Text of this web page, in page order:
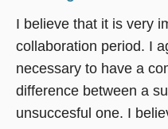
I believe that it is very
collaboration period. I
necessary to have a
difference between a
unsuccesful one. I